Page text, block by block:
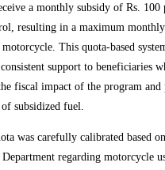
a monthly subsidy of Rs.
resulting in a maximum
This quota-based
support to beneficiaries
fiscal impact of the program and
subsidized fuel.
was carefully calibrated based
regarding motorcycle